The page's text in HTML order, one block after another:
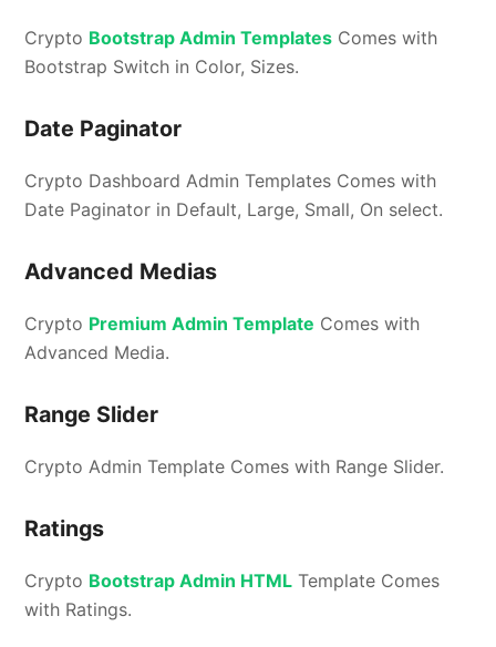
Crypto Bootstrap Admin Templates Comes with
Bootstrap Switch in Color, Sizes.
Date Paginator
Crypto Dashboard Admin Templates Comes with
Date Paginator in Default, Large, Small, On select.
Advanced Medias
Crypto Premium Admin Template Comes with
Advanced Media.
Range Slider
Crypto Admin Template Comes with Range Slider.
Ratings
Crypto Bootstrap Admin HTML Template Comes
with Ratings.